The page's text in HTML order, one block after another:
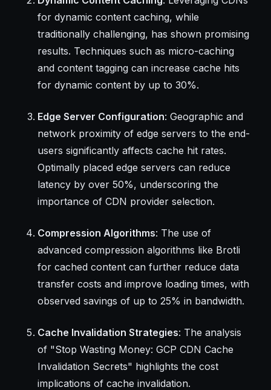
for dynamic content caching, while
traditionally challenging, has shown promising
results. Techniques such as micro-caching
and content tagging can increase cache hits
for dynamic content by up to 30%.
Edge Server Configuration: Geographic and
network proximity of edge servers to the end-
users significantly affects cache hit rates.
Optimally placed edge servers can reduce
latency by over 50%, underscoring the
importance of CDN provider selection.
Compression Algorithms: The use of
advanced compression algorithms like Brotli
for cached content can further reduce data
transfer costs and improve loading times, with
observed savings of up to 25% in bandwidth.
Cache Invalidation Strategies: The analysis
of "Stop Wasting Money: GCP CDN Cache
Invalidation Secrets" highlights the cost
implications of cache invalidation.